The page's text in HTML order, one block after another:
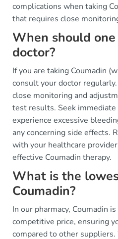
complications when taking
that requires close
When should
doctor?
If you are taking Coumadin
consult your doctor
close monitoring and
test results. Seek
experience excessive
any concerning side effects.
with your healthcare
effective Coumadin therapy.
What is the
Coumadin?
In our pharmacy, Coumadin
competitive price, ensuring
compared to other